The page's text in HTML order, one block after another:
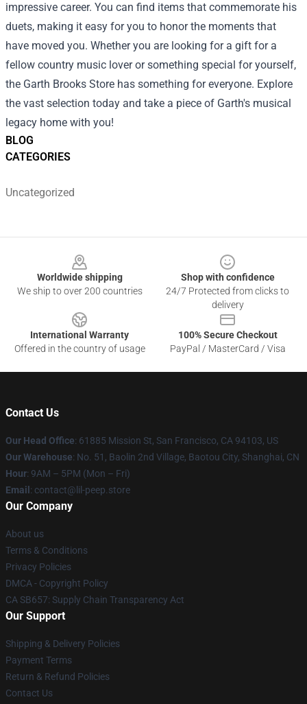
BLOG
CATEGORIES
Uncategorized
impressive career. You can find items that commemorate his
duets, making it easy for you to honor the moments that
have moved you. Whether you are looking for a gift for a
fellow country music lover or something special for yourself,
the Garth Brooks Store has something for everyone. Explore
the vast selection today and take a piece of Garth's musical
legacy home with you!
Worldwide shipping
We ship to over 200 countries
Shop with confidence
24/7 Protected from clicks to
delivery
International Warranty
Offered in the country of usage
100% Secure Checkout
PayPal / MasterCard / Visa
Contact Us
Our Head Office: 61885 Mission St, San Francisco, CA 94103, US
Our Warehouse: No. 51, Baolin 2nd Village, Baotou City, Shanghai, CN
Hour: 9AM – 5PM (Mon – Fri)
Email : contact@lil-peep.store
Our Company
About us
Terms & Conditions
Privacy Policies
DMCA - Copyright Policy
CA SB657: Supply Chain Transparency Act
Our Support
Shipping & Delivery Policies
Payment Terms
Return & Refund Policies
Contact Us